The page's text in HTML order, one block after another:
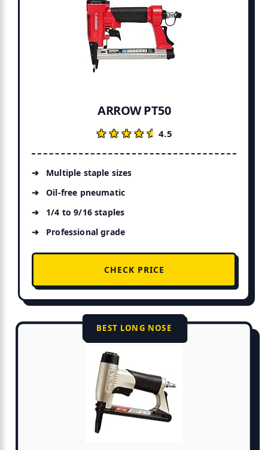
ARROW PT50
★★★★★
★★★★★4.5
Multiple staple sizes
Oil-free pneumatic
1/4 to 9/16 staples
Professional grade
CHECK PRICE
BEST LONG NOSE